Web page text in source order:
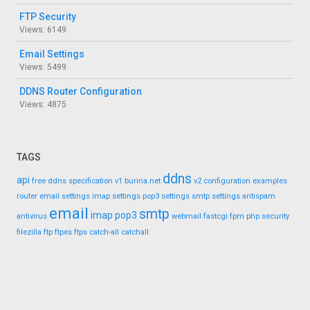
FTP Security
Views: 6149
Email Settings
Views: 5499
DDNS Router Configuration
Views: 4875
TAGS
api free ddns specification v1 burina.net ddns v2 configuration examples
router email settings imap settings pop3 settings smtp settings antispam
antivirus email imap pop3 smtp webmail fastcgi fpm php security
filezilla ftp ftpes ftps catch-all catchall